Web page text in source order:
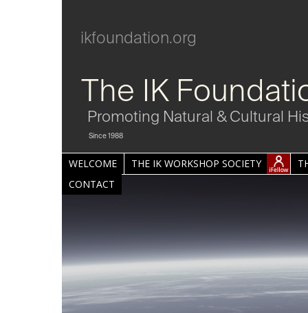
ikfoundation.org
The IK
Promoting Natural & Cultural
Since 1988
WELCOME THE IK WORKSHOP SOCIETY
CONTACT